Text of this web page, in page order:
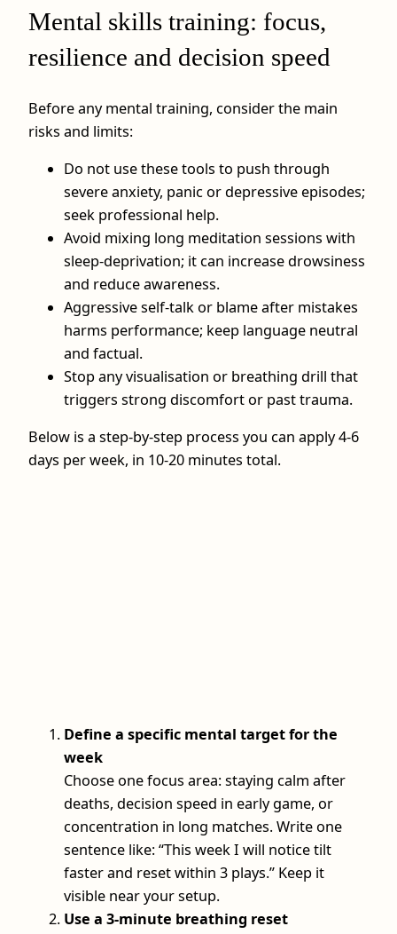
Mental skills training: focus,
resilience and decision speed
Before any mental training, consider the main
risks and limits:
Do not use these tools to push through
severe anxiety, panic or depressive episodes;
seek professional help.
Avoid mixing long meditation sessions with
sleep‑deprivation; it can increase drowsiness
and reduce awareness.
Aggressive self‑talk or blame after mistakes
harms performance; keep language neutral
and factual.
Stop any visualisation or breathing drill that
triggers strong discomfort or past trauma.
Below is a step‑by‑step process you can apply 4-6
days per week, in 10-20 minutes total.
Define a specific mental target for the
week
Choose one focus area: staying calm after
deaths, decision speed in early game, or
concentration in long matches. Write one
sentence like: “This week I will notice tilt
faster and reset within 3 plays.” Keep it
visible near your setup.
Use a 3‑minute breathing reset